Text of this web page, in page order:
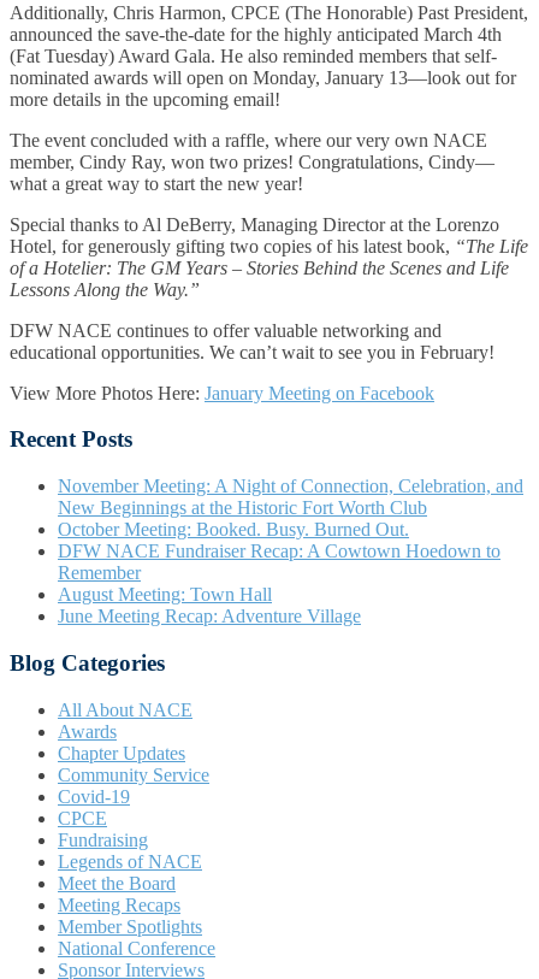
Additionally, Chris Harmon, CPCE (The Honorable) Past President,
announced the save-the-date for the highly anticipated March 4th
(Fat Tuesday) Award Gala. He also reminded members that self-
nominated awards will open on Monday, January 13—look out for
more details in the upcoming email!
The event concluded with a raffle, where our very own NACE
member, Cindy Ray, won two prizes! Congratulations, Cindy—
what a great way to start the new year!
Special thanks to Al DeBerry, Managing Director at the Lorenzo
Hotel, for generously gifting two copies of his latest book, “The Life
of a Hotelier: The GM Years – Stories Behind the Scenes and Life
Lessons Along the Way.”
DFW NACE continues to offer valuable networking and
educational opportunities. We can’t wait to see you in February!
View More Photos Here: January Meeting on Facebook
Recent Posts
November Meeting: A Night of Connection, Celebration, and
New Beginnings at the Historic Fort Worth Club
October Meeting: Booked. Busy. Burned Out.
DFW NACE Fundraiser Recap: A Cowtown Hoedown to
Remember
August Meeting: Town Hall
June Meeting Recap: Adventure Village
Blog Categories
All About NACE
Awards
Chapter Updates
Community Service
Covid-19
CPCE
Fundraising
Legends of NACE
Meet the Board
Meeting Recaps
Member Spotlights
National Conference
Sponsor Interviews